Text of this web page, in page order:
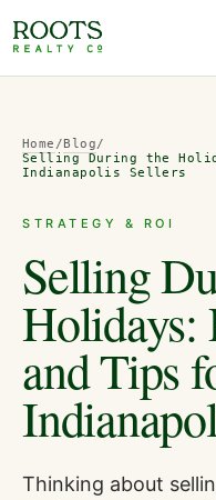
Home /Blog/
Selling During the
Indianapolis Sellers
STRATEGY & ROI
Selling
Holidays:
and Tips
Thinking about